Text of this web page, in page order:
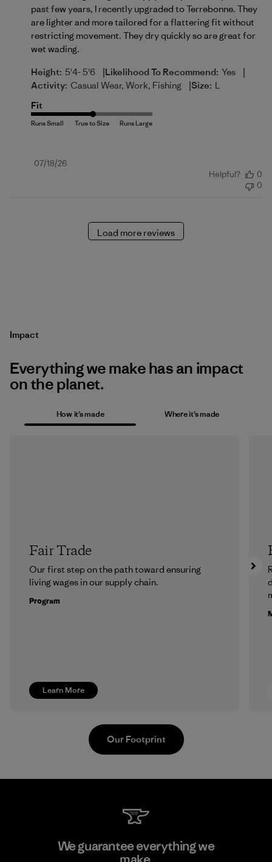
past few years, I recently upgraded to Terrebonne. They
are lighter and more tailored for a flattering fit without
restricting movement. They dry quickly so are great for
wet wading.
Height: 5'4- 5'6 |Likelihood To Recommend: Yes |
Activity: Casual Wear, Work, Fishing |Size: L
Fit
Published
07/18/26
Helpful?
0
0
Load more reviews
Impact
Everything we make has an impact
on the planet.
How it’s made Where it’s made
Learn More
Fair Trade
Our first step on the path toward ensuring
living wages in our supply chain.
Program
Singtex Industrial
Our Footprint
We guarantee everything we